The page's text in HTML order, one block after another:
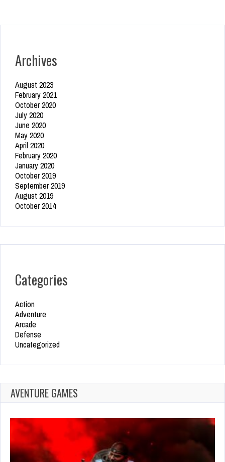
Archives
August 2023
February 2021
October 2020
July 2020
June 2020
May 2020
April 2020
February 2020
January 2020
October 2019
September 2019
August 2019
October 2014
Categories
Action
Adventure
Arcade
Defense
Uncategorized
AVENTURE GAMES